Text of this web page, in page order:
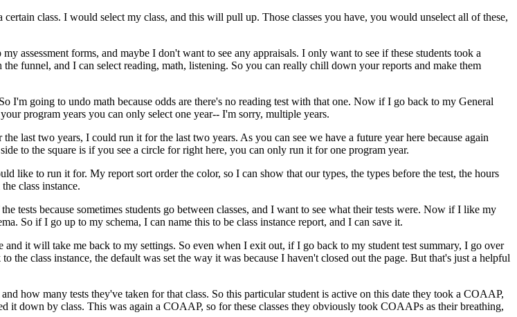
certain class. I would select my class, and this will pull up. Those classes you have, you would unselect all of these,
my assessment forms, and maybe I don't want to see any appraisals. I only want to see if these students took a
the funnel, and I can select reading, math, listening. So you can really chill down your reports and make them
So I'm going to undo math because odds are there's no reading test with that one. Now if I go back to my General
your program years you can only select one year-- I'm sorry, multiple years.
the last two years, I could run it for the last two years. As you can see we have a future year here because again
side to the square is if you see a circle for right here, you can only run it for one program year.
like to run it for. My report sort order the color, so I can show that our types, the types before the test, the hours
the class instance.
the tests because sometimes students go between classes, and I want to see what their tests were. Now if I like my
So if I go up to my schema, I can name this to be class instance report, and I can save it.
and it will take me back to my settings. So even when I exit out, if I go back to my student test summary, I go over
to the class instance, the default was set the way it was because I haven't closed out the page. But that's just a helpful
and how many tests they've taken for that class. So this particular student is active on this date they took a COAAP,
it down by class. This was again a COAAP, so for these classes they obviously took COAAPs as their breathing,